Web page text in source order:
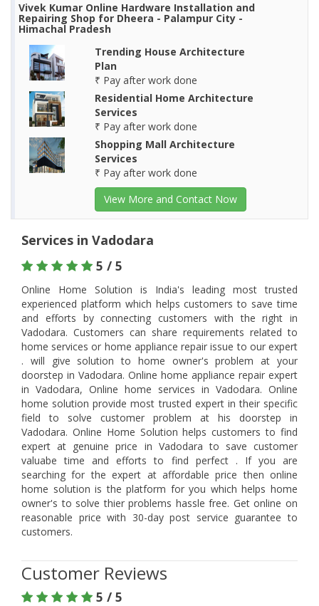
Vivek Kumar Online Hardware Installation and
Repairing Shop for Dheera - Palampur City -
Himachal Pradesh
Trending House Architecture
Plan
₹ Pay after work done
Residential Home Architecture
Services
₹ Pay after work done
Shopping Mall Architecture
Services
₹ Pay after work done
View More and Contact Now
Services in Vadodara
5 / 5
Online Home Solution is India's leading most trusted
experienced platform which helps customers to save time
and efforts by connecting customers with the right in
Vadodara. Customers can share requirements related to
home services or home appliance repair issue to our expert
. will give solution to home owner's problem at your
doorstep in Vadodara. Online home appliance repair expert
in Vadodara, Online home services in Vadodara. Online
home solution provide most trusted expert in their specific
field to solve customer problem at his doorstep in
Vadodara. Online Home Solution helps customers to find
expert at genuine price in Vadodara to save customer
valuabe time and efforts to find perfect . If you are
searching for the expert at affordable price then online
home solution is the platform for you which helps home
owner's to solve thier problems hassle free. Get online on
reasonable price with 30-day post service guarantee to
customers.
Customer Reviews
5 / 5